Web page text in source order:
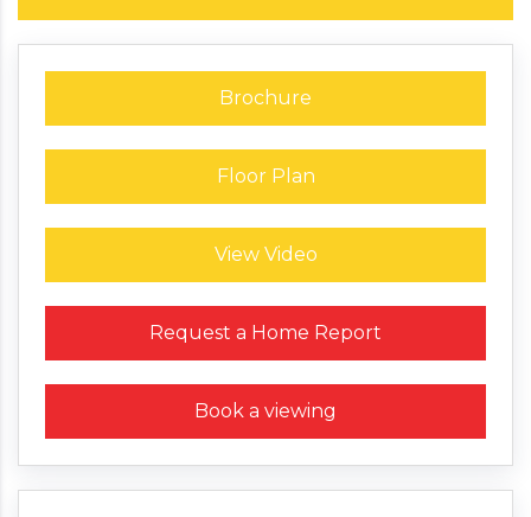
Brochure
Floor Plan
View Video
Request a Home Report
Book a viewing